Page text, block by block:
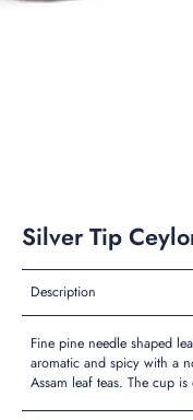
Silver Tip
Description
Fine pine needle shaped
aromatic and spicy with a
Assam leaf teas. The cup